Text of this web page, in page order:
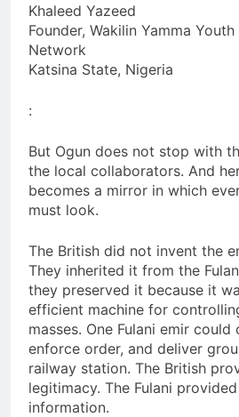
Khaleed Yazeed
Founder, Wakilin Yamma
Network
Katsina State, Nigeria
:
But Ogun does not stop with
the local collaborators. And
becomes a mirror in which
must look.
The British did not invent the
They inherited it from the
they preserved it because it
efficient machine for
masses. One Fulani emir
enforce order, and deliver
railway station. The British
legitimacy. The Fulani
information.